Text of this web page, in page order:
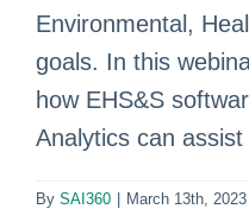
Environmental,
goals. In this
how EHS&S
Analytics can
By SAI360 March 13th, 2023